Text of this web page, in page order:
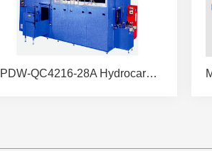
KPDW-QC4216-28A Hydrocarbon Cleaning Machine